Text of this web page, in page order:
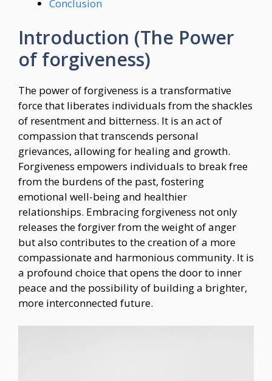
Conclusion
Introduction (The Power
of forgiveness)
The power of forgiveness is a transformative
force that liberates individuals from the shackles
of resentment and bitterness. It is an act of
compassion that transcends personal
grievances, allowing for healing and growth.
Forgiveness empowers individuals to break free
from the burdens of the past, fostering
emotional well-being and healthier
relationships. Embracing forgiveness not only
releases the forgiver from the weight of anger
but also contributes to the creation of a more
compassionate and harmonious community. It is
a profound choice that opens the door to inner
peace and the possibility of building a brighter,
more interconnected future.